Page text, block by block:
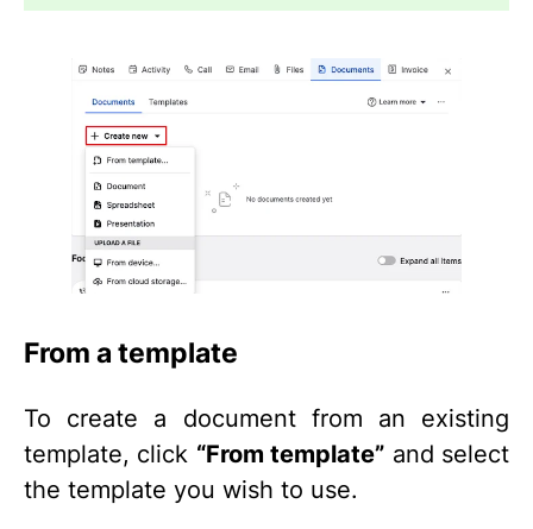
From a template
To create a document from an existing
template, click “From template” and select
the template you wish to use.